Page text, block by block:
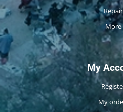
Repair
More
My
My